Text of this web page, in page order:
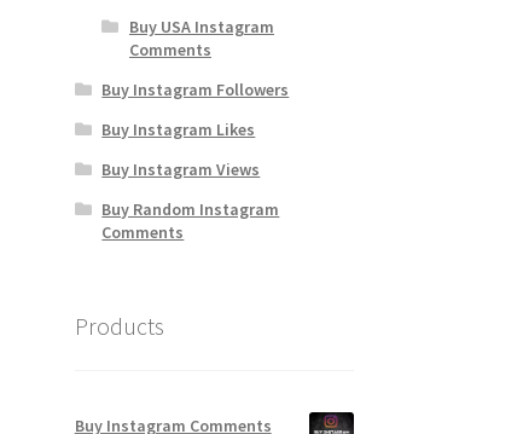
Buy USA Instagram
Comments
Buy Instagram Followers
Buy Instagram Likes
Buy Instagram Views
Buy Random Instagram
Comments
Products
Buy Instagram Comments